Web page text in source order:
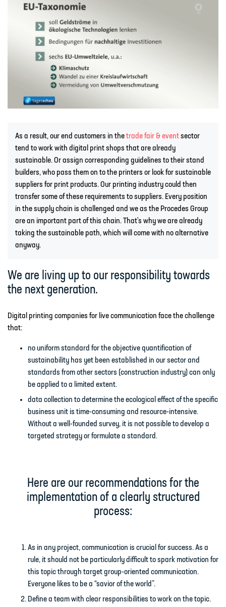
As a result, our end customers in thetrade fair & eventsector
tend to work with digital print shops that are already
sustainable. Or assign corresponding guidelines to their stand
builders, who pass them on to the printers or look for sustainable
suppliers for print products. Our printing industry could then
transfer some of these requirements to suppliers. Every position
in the supply chain is challenged and we as the Procedes Group
are an important part of this chain. That's why we are already
taking the sustainable path, which will come with no alternative
anyway.
We are living up to our responsibility towards
the next generation.
Digital printing companies for live communication face the challenge
that:
no uniform standard for the objective quantification of
sustainability has yet been established in our sector and
standards from other sectors (construction industry) can only
be applied to a limited extent.
data collection to determine the ecological effect of the specific
business unit is time-consuming and resource-intensive.
Without a well-founded survey, it is not possible to develop a
targeted strategy or formulate a standard.
Here are our recommendations for the
implementation of a clearly structured
process:
As in any project, communication is crucial for success. As a
rule, it should not be particularly difficult to spark motivation for
this topic through target group-oriented communication.
Everyone likes to be a “savior of the world”.
Define a team with clear responsibilities to work on the topic.